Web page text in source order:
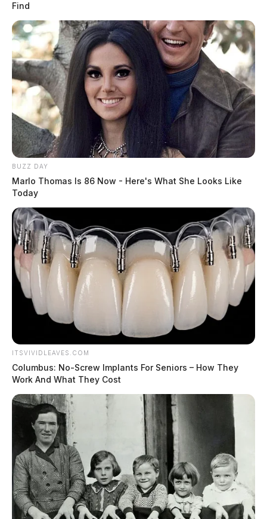
Find
BUZZ DAY
Marlo Thomas Is 86 Now - Here's What She Looks Like
Today
ITSVIVIDLEAVES.COM
Columbus: No-Screw Implants For Seniors – How They
Work And What They Cost